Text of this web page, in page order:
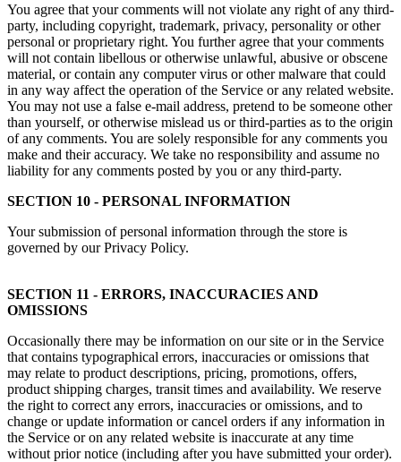
You agree that your comments will not violate any right of any third-
party, including copyright, trademark, privacy, personality or other
personal or proprietary right. You further agree that your comments
will not contain libellous or otherwise unlawful, abusive or obscene
material, or contain any computer virus or other malware that could
in any way affect the operation of the Service or any related website.
You may not use a false e-mail address, pretend to be someone other
than yourself, or otherwise mislead us or third-parties as to the origin
of any comments. You are solely responsible for any comments you
make and their accuracy. We take no responsibility and assume no
liability for any comments posted by you or any third-party.
SECTION 10 - PERSONAL INFORMATION
Your submission of personal information through the store is
governed by our Privacy Policy.
SECTION 11 - ERRORS, INACCURACIES AND
OMISSIONS
Occasionally there may be information on our site or in the Service
that contains typographical errors, inaccuracies or omissions that
may relate to product descriptions, pricing, promotions, offers,
product shipping charges, transit times and availability. We reserve
the right to correct any errors, inaccuracies or omissions, and to
change or update information or cancel orders if any information in
the Service or on any related website is inaccurate at any time
without prior notice (including after you have submitted your order).